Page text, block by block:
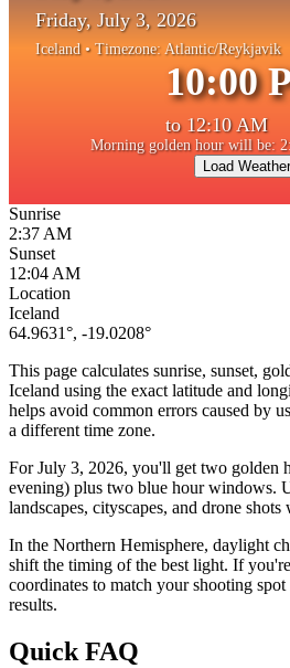
Friday, July 3, 2026
Iceland• Timezone: Atlantic/Reykjavik
10:00
to 12:10 AM
Morning golden hour will be:
Load Weather
Sunrise
2:37 AM
Sunset
12:04 AM
Location
Iceland
64.9631°, -19.0208°
This page calculates sunrise, sunset,
Iceland using the exact latitude and
helps avoid common errors caused by
a different time zone.
ForJuly 3, 2026, you'll get two golden
evening) plus two blue hour windows.
landscapes, cityscapes, and drone
In the Northern Hemisphere, daylight
shift the timing of the best light. If
coordinates to match your shooting
results.
Quick FAQ